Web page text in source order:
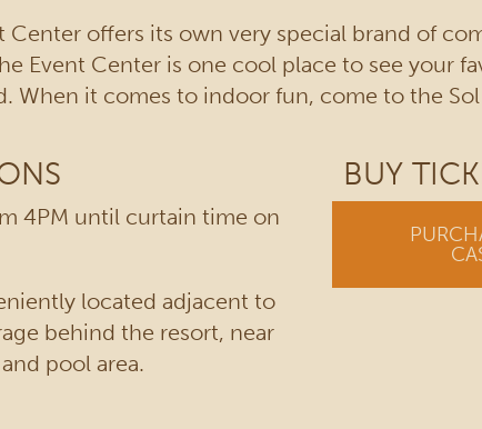
Center offers its own very special brand of
Event Center is one cool place to see your
When it comes to indoor fun, come to the
4PM until curtain time on
located adjacent to
behind the resort, near
pool area.
BUY